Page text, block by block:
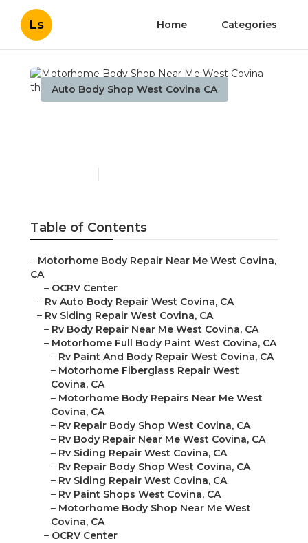
Ls Home Categories
Auto Body Shop West Covina CA
Table of Contents
– Motorhome Body Repair Near Me West Covina,
CA
– OCRV Center
– Rv Auto Body Repair West Covina, CA
– Rv Siding Repair West Covina, CA
– Rv Body Repair Near Me West Covina, CA
– Motorhome Full Body Paint West Covina, CA
– Rv Paint And Body Repair West Covina, CA
– Motorhome Fiberglass Repair West
Covina, CA
– Motorhome Body Repairs Near Me West
Covina, CA
– Rv Repair Body Shop West Covina, CA
– Rv Body Repair Near Me West Covina, CA
– Rv Siding Repair West Covina, CA
– Rv Repair Body Shop West Covina, CA
– Rv Siding Repair West Covina, CA
– Rv Paint Shops West Covina, CA
– Motorhome Body Shop Near Me West
Covina, CA
– OCRV Center